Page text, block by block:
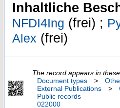
Inhaltliche
NFDI4Ing (frei) ;
Alex (frei)
The record appears in
Document types
>
External Publications
>
Public records
022000